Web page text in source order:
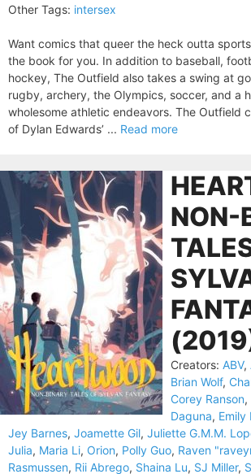
Other Tags: intersex
Want comics that queer the heck outta
the book for you. In addition to baseball,
hockey, The Outfield also takes a swing at
rugby, archery, the Olympics, soccer, and a
wholesome athletic endeavors. The Outfield
of Dylan Edwards’ ... Read more
NON-
Creators: ABV,
Brian Wolf,
Corey Ranson,
Daguna, Emily
Jey Barnes, Joamette Gil, Juliette G.M.M.
Julia, Maria Li, Orion, Polly Guo, Raven
Rasmussen, Rii Abrego, Shaina Lu, SJ Miller,